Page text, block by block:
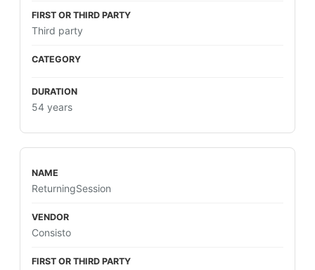
Third party
54 years
ReturningSession
Consisto